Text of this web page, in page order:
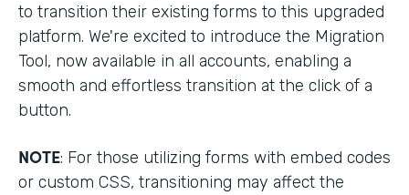
to transition their existing forms to this upgraded
platform. We're excited to introduce the Migration
Tool, now available in all accounts, enabling a
smooth and effortless transition at the click of a
button.
NOTE: For those utilizing forms with embed codes
or custom CSS, transitioning may affect the